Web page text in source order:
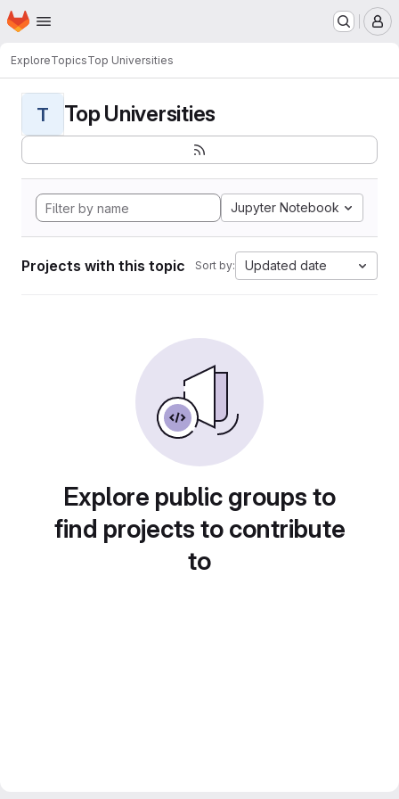
Skip to main content
Homepage
ExploreTopicsTop Universities
T Top Universities
Jupyter Notebook
Projects with this topic Sort by: Updated date
Explore public groups to
find projects to contribute
to